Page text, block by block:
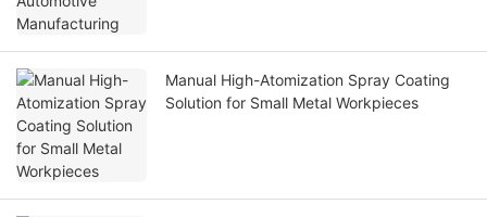
Manual High-Atomization Spray Coating
Solution for Small Metal Workpieces